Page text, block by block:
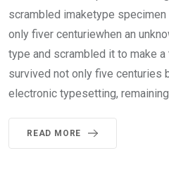
scrambled imaketype
only fiver centuriewhen an
type and scrambled it to make
survived not only five centuries
electronic typesetting,
READ MORE